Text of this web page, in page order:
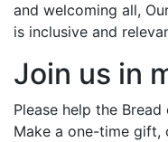
and welcoming all,
is inclusive and
Join us in
Please help the
Make a one-time gift,